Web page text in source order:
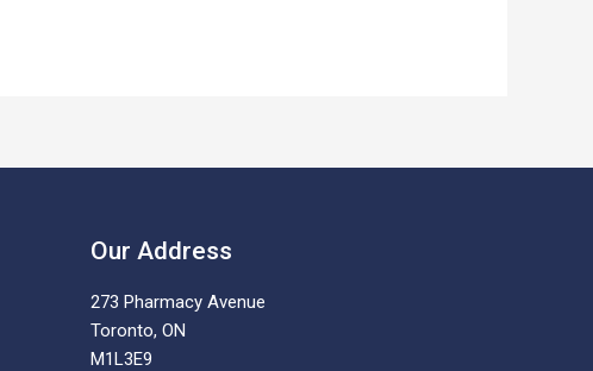
Our Address
273 Pharmacy Avenue
Toronto, ON
M1L3E9